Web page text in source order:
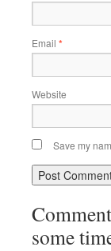
Email *
Website
Save my
some